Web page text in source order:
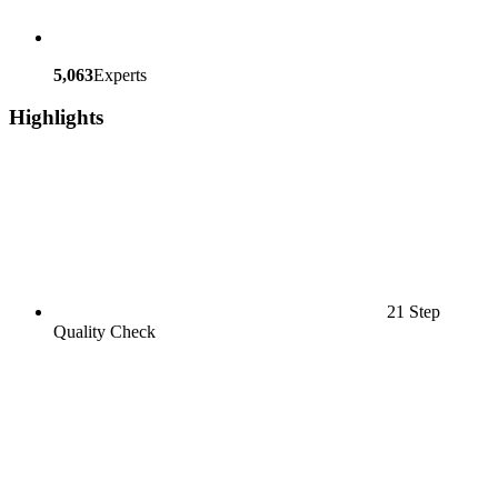
5,063Experts
Highlights
21 Step
Quality Check